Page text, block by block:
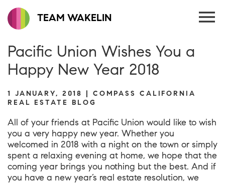
TEAM WAKELIN
Pacific Union Wishes You a
Happy New Year 2018
1 JANUARY, 2018 | COMPASS CALIFORNIA
REAL ESTATE BLOG
All of your friends at Pacific Union would like to wish
you a very happy new year. Whether you
welcomed in 2018 with a night on the town or simply
spent a relaxing evening at home, we hope that the
coming year brings you nothing but the best. And if
you have a new year’s real estate resolution, we